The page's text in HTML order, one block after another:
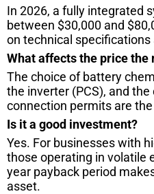
In 2026, a fully integrated
between $30,000 and
on technical
What affects the price the
The choice of battery
the inverter (PCS), and
connection permits are
Is it a good investment?
Yes. For businesses with
those operating in volatile
year payback period
asset.